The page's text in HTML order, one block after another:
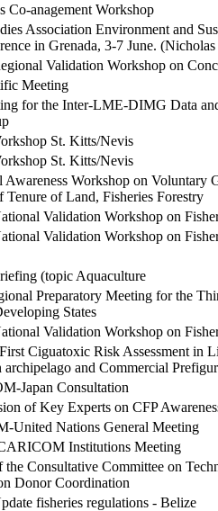
Co-anagement Workshop
Association Environment and
in Grenada, 3-7 June.
Validation Workshop on
Meeting
for the Inter-LME-DIMG Data
St. Kitts/Nevis
St. Kitts/Nevis
Workshop on Voluntary
Tenure of Land, Fisheries Forestry
Validation Workshop on
Validation Workshop on
(topic Aquaculture
Preparatory Meeting for the
States
Validation Workshop on
Ciguatoxic Risk Assessment in
archipelago and Commercial
Japan Consultation
of Key Experts on CFP
United Nations General Meeting
Institutions Meeting
the Consultative Committee on
Donor Coordination
fisheries regulations - Belize